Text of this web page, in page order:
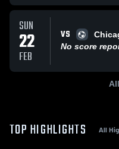
SUN
22
FEB
VS
No score
TOP HIGHLIGHTS All